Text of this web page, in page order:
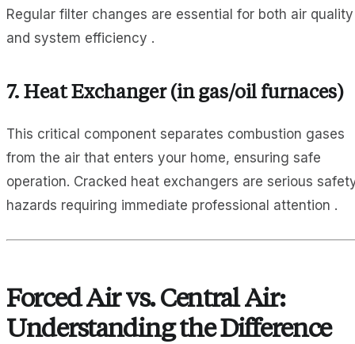
Regular filter changes are essential for both air quality
and system efficiency .
7. Heat Exchanger(in gas/oil furnaces)
This critical component separates combustion gases
from the air that enters your home, ensuring safe
operation. Cracked heat exchangers are serious
hazards requiring immediate professional attention .
Forced Air vs. Central Air:
Understanding the Difference